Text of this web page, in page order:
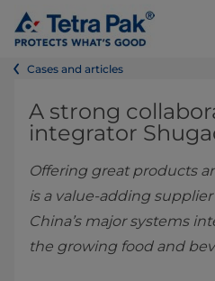
Cases and articles
A strong
integrator
Offering great products
is a value-adding
China’s major systems
the growing food and